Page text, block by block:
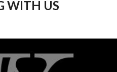
WITH US